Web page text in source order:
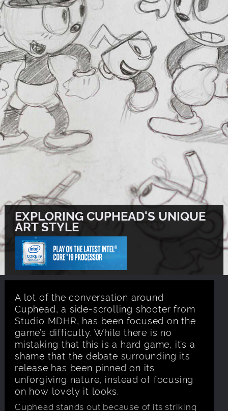
EXPLORING CUPHEAD'S UNIQUE
ART STYLE
A lot of the conversation around
Cuphead, a side-scrolling shooter from
Studio MDHR, has been focused on the
game’s difficulty. While there is no
mistaking that this is a hard game, it’s a
shame that the debate surrounding its
release has been pinned on its
unforgiving nature, instead of focusing
on how lovely it looks.
Cuphead stands out because of its striking